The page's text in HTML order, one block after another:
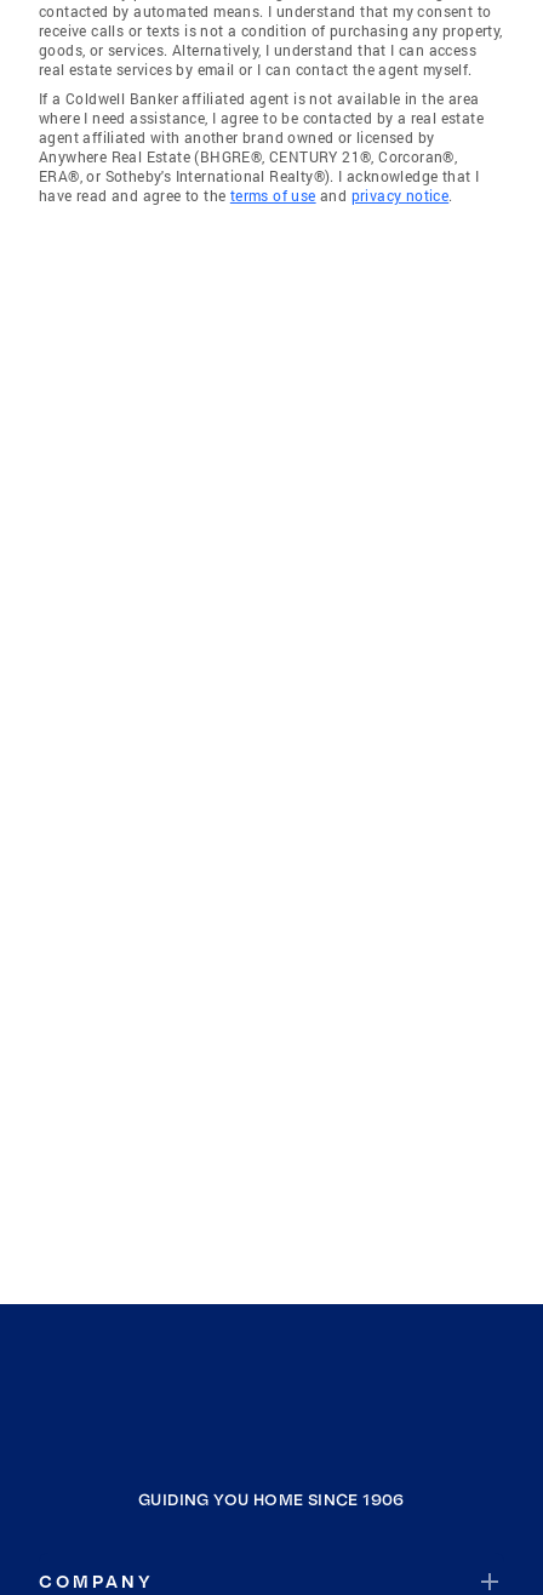
contacted by automated means. I understand that my consent to
receive calls or texts is not a condition of purchasing any property,
goods, or services. Alternatively, I understand that I can access
real estate services by email or I can contact the agent myself.
If a Coldwell Banker affiliated agent is not available in the area
where I need assistance, I agree to be contacted by a real estate
agent affiliated with another brand owned or licensed by
Anywhere Real Estate (BHGRE®, CENTURY 21®, Corcoran®,
ERA®, or Sotheby's International Realty®). I acknowledge that I
have read and agree to the terms of use and privacy notice.
GUIDING YOU HOME SINCE 1906
COMPANY